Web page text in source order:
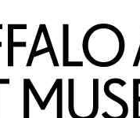
AKG Art Museum